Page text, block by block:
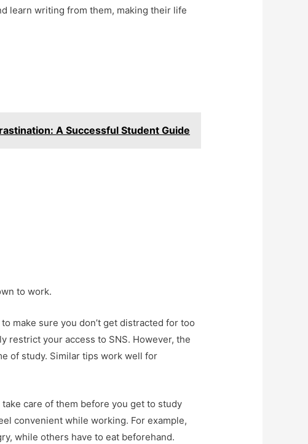
learn writing from them, making their life
A Successful Student Guide
to work.
make sure you don’t get distracted for too
restrict your access to SNS. However, the
of study. Similar tips work well for
take care of them before you get to study
convenient while working. For example,
while others have to eat beforehand.